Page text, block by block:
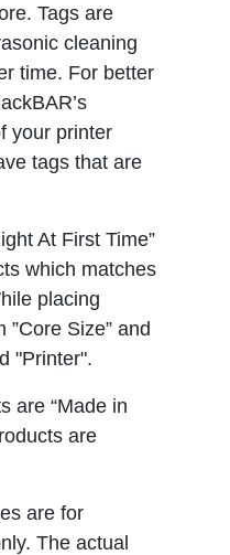
Tags are
cleaning
time. For better
your printer
tags that are
At First Time”
which matches
placing
Size” and
"Printer".
are “Made in
are
are for
The actual